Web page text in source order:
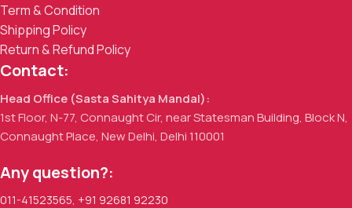
Term & Condition
Shipping Policy
Return & Refund Policy
Contact:
Head Office (Sasta Sahitya Mandal):
1st Floor, N-77, Connaught Cir, near Statesman Building, Block N,
Connaught Place, New Delhi, Delhi 110001
Any question?:
011-41523565 +91 92681 92230